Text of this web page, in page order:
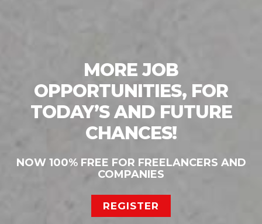
MORE JOB
OPPORTUNITIES, FOR
TODAY’S AND FUTURE
CHANCES!
NOW 100% FREE FOR FREELANCERS AND
COMPANIES
REGISTER